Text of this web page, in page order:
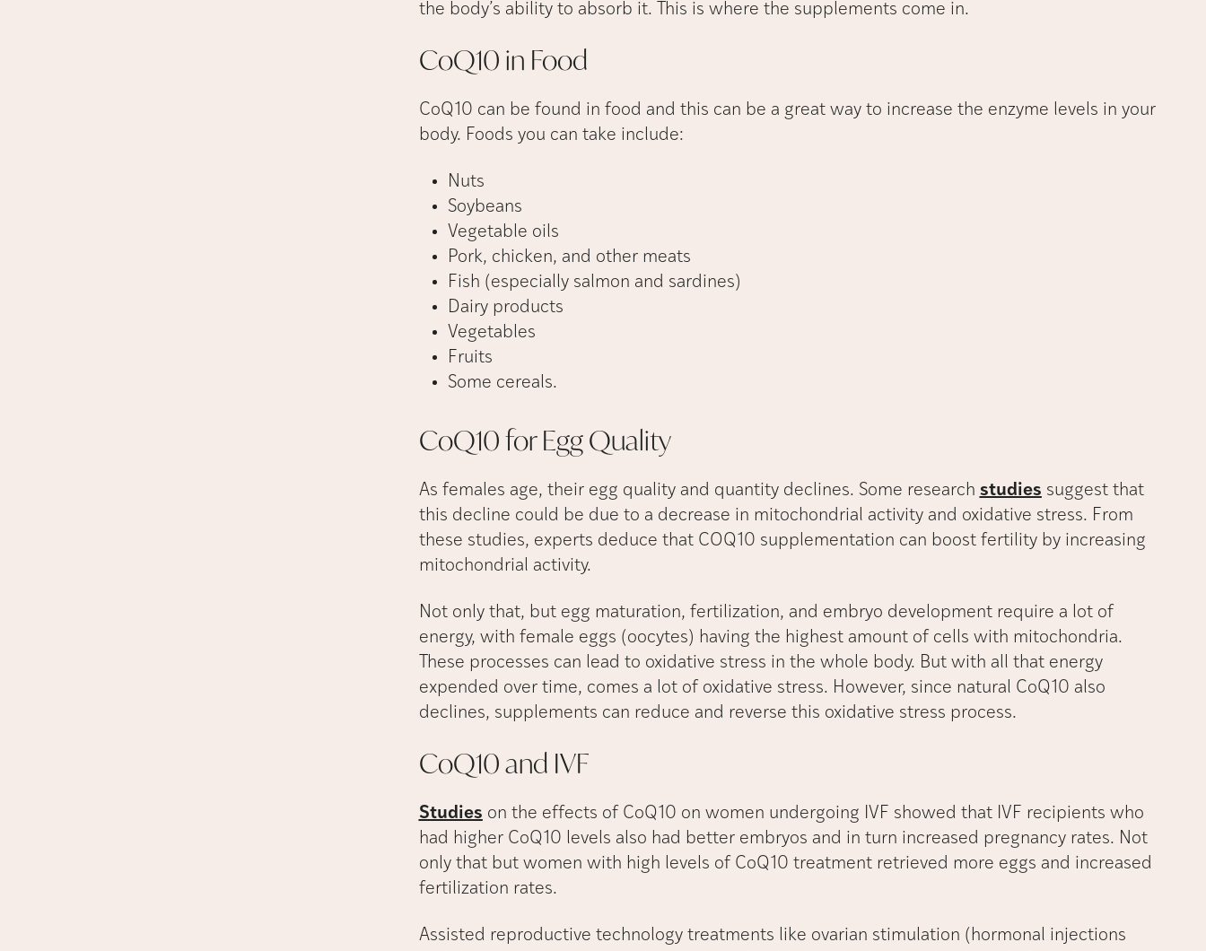
the body’s ability to absorb it. This is where the supplements come in.
CoQ10 in Food
CoQ10 can be found in food and this can be a great way to increase the enzyme levels in your
body. Foods you can take include:
Nuts
Soybeans
Vegetable oils
Pork, chicken, and other meats
Fish (especially salmon and sardines)
Dairy products
Vegetables
Fruits
Some cereals.
CoQ10 for EggQuality
As females age, their egg quality and quantity declines. Some research studies suggest that
this decline could be due to a decrease in mitochondrial activity and oxidative stress. From
these studies, experts deduce that COQ10 supplementation can boost fertility by increasing
mitochondrial activity.
Not only that, but egg maturation, fertilization, and embryo development require a lot of
energy, with female eggs (oocytes) having the highest amount of cells with mitochondria.
These processes can lead to oxidative stress in the whole body. But with all that energy
expended over time, comes a lot of oxidative stress. However, since natural CoQ10 also
declines, supplements can reduce and reverse this oxidative stress process.
CoQ10 and IVF
Studies on the effects of CoQ10 on women undergoing IVF showed that IVF recipients who
had higher CoQ10 levels also had better embryos and in turn increased pregnancy rates. Not
only that but women with high levels of CoQ10 treatment retrieved more eggs and increased
fertilization rates.
Assisted reproductive technology treatments like ovarian stimulation (hormonal injections